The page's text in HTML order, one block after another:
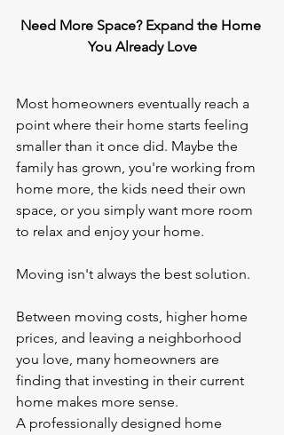
Need More Space? Expand the Home
You Already Love
Most homeowners eventually reach a
point where their home starts feeling
smaller than it once did. Maybe the
family has grown, you're working from
home more, the kids need their own
space, or you simply want more room
to relax and enjoy your home.
Moving isn't always the best solution.
Between moving costs, higher home
prices, and leaving a neighborhood
you love, many homeowners are
finding that investing in their current
home makes more sense.
A professionally designed home